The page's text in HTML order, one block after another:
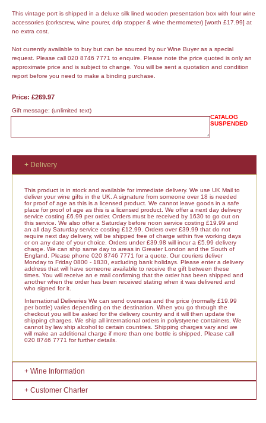
This vintage port is shipped in a deluxe silk lined wooden presentation box with four wine
accessories (corkscrew, wine pourer, drip stopper & wine thermometer) [worth £17.99] at
no extra cost.
Not currently available to buy but can be sourced by our Wine Buyer as a special
request. Please call 020 8746 7771 to enquire. Please note the price quoted is only an
approximate price and is subject to change. You will be sent a quotation and condition
report before you need to make a binding purchase.
Price: £269.97
Gift message: (unlimited text)
CATALOG
SUSPENDED
+ Delivery
This product is in stock and available for immediate delivery. We use UK Mail to
deliver your wine gifts in the UK. A signature from someone over 18 is needed
for proof of age as this is a licensed product. We cannot leave goods in a safe
place for proof of age as this is a licensed product. We offer a next day delivery
service costing £6.99 per order. Orders must be received by 1630 to go out on
this service. We also offer a Saturday before noon service costing £19.99 and
an all day Saturday service costing £12.99. Orders over £39.99 that do not
require next day delivery, will be shipped free of charge within five working days
or on any date of your choice. Orders under £39.98 will incur a £5.99 delivery
charge. We can ship same day to areas in Greater London and the South of
England. Please phone 020 8746 7771 for a quote. Our couriers deliver
Monday to Friday 0800 - 1830, excluding bank holidays. Please enter a delivery
address that will have someone available to receive the gift between these
times. You will receive an e mail confirming that the order has been shipped and
another when the order has been received stating when it was delivered and
who signed for it.
International Deliveries We can send overseas and the price (normally £19.99
per bottle) varies depending on the destination. When you go through the
checkout you will be asked for the delivery country and it will then update the
shipping charges. We ship all international orders in polystyrene containers. We
cannot by law ship alcohol to certain countries. Shipping charges vary and we
will make an additional charge if more than one bottle is shipped. Please call
020 8746 7771 for further details.
+ Wine Information
+ Customer Charter